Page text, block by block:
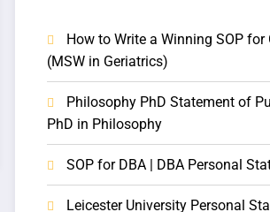
How to Write a Winning SOP for
(MSW in Geriatrics)
Philosophy PhD Statement of
PhD in Philosophy
SOP for DBA | DBA Personal
Leicester University Personal